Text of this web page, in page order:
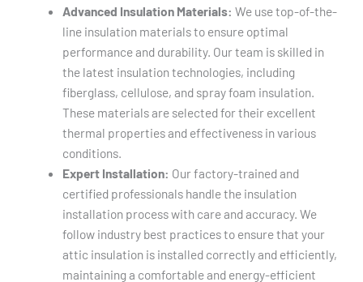
Advanced Insulation Materials: We use top-of-the-
line insulation materials to ensure optimal
performance and durability. Our team is skilled in
the latest insulation technologies, including
fiberglass, cellulose, and spray foam insulation.
These materials are selected for their excellent
thermal properties and effectiveness in various
conditions.
Expert Installation: Our factory-trained and
certified professionals handle the insulation
installation process with care and accuracy. We
follow industry best practices to ensure that your
attic insulation is installed correctly and efficiently,
maintaining a comfortable and energy-efficient